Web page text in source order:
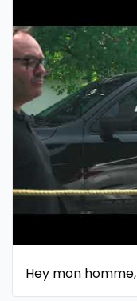
Hey mon